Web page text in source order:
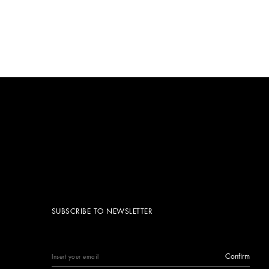
SUBSCRIBE TO NEWSLETTER
Confirm